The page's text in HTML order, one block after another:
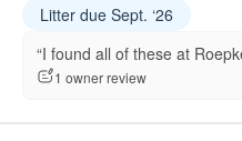
Litter due Sept. ‘26
“I found all of these at
1 owner review